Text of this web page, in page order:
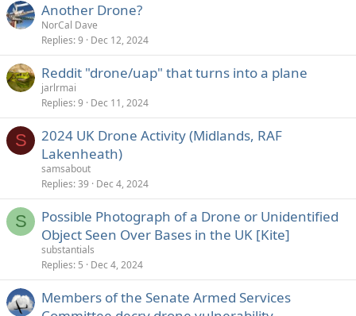
Another Drone?
NorCal Dave
Replies 9 Dec 12, 2024
Reddit "drone/uap" that turns into a plane
jarlrmai
Replies 9 Dec 11, 2024
S
2024 UK Drone Activity (Midlands, RAF
Lakenheath)
samsabout
Replies 39 Dec 4, 2024
S
Possible Photograph of a Drone or Unidentified
Object Seen Over Bases in the UK [Kite]
substantials
Replies 5 Dec 4, 2024
Members of the Senate Armed Services